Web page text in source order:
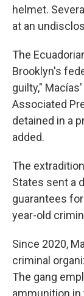
helmet.
at an
The
Brooklyn's
guilty,"
Associated
detained in a
added.
The
States sent a
guarantees
year-old
Since 2020,
criminal
The gang
ammunition